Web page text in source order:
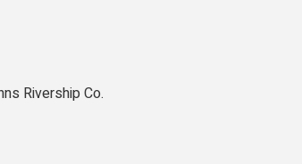
Rivership Co.